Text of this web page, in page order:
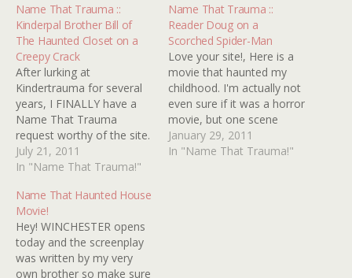
Name That Trauma ::
Kinderpal Brother Bill of
The Haunted Closet on a
Creepy Crack
After lurking at
Kindertrauma for several
years, I FINALLY have a
Name That Trauma
request worthy of the site.
I've had a run of good luck
tracking down spooky
haunted me as a child,
from the haunted house
oral hygiene film I saw in
2nd grade…
July 21, 2011
In "Name That Trauma!"
Name That Trauma ::
Reader Doug on a
Scorched Spider-Man
Love your site!, Here is a
movie that haunted my
childhood. I'm actually not
even sure if it was a horror
movie, but one scene
scared the pants off of a
younger me. I want to say
January 29, 2011
In "Name That Trauma!"
Name That Haunted House
Movie!
Hey! WINCHESTER opens
today and the screenplay
was written by my very
own brother so make sure